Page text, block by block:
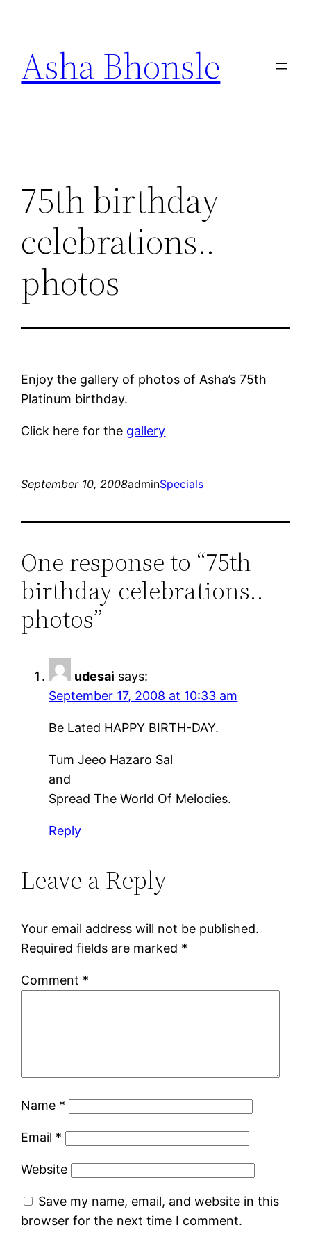
content
Asha Bhonsle
75th birthday
celebrations..
photos
Enjoy the gallery of photos of Asha’s 75th
Platinum birthday.
Click here for the gallery
September 10, 2008adminSpecials
One response to “75th
birthday celebrations..
photos”
udesai says:
September 17, 2008 at 10:33 am
Be Lated HAPPY BIRTH-DAY.
Tum Jeeo Hazaro Sal
and
Spread The World Of Melodies.
Reply
Leave a Reply
Your email address will not be published.
Required fields are marked *
Comment *
Name *
Email *
Website
Save my name, email, and website in this
browser for the next time I comment.